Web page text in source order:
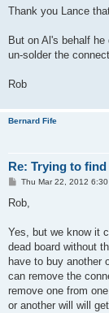
s
Thank you Lance
But on Al's behalf
un-solder the
Rob
Bernard Fife
Re: Trying to
P
s
Thu Mar 22, 2012 6:30
Rob,
Yes, but we know it
dead board without
have to buy another
can remove the
remove one from
or another will will